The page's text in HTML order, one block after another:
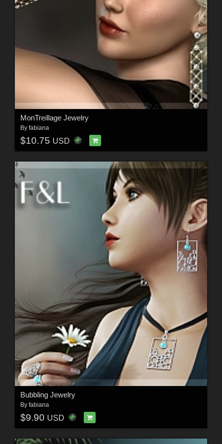
MonTreillage Jewelry
By fabiana
$10.75 USD
Bubbling Jewelry
By fabiana
$9.90 USD